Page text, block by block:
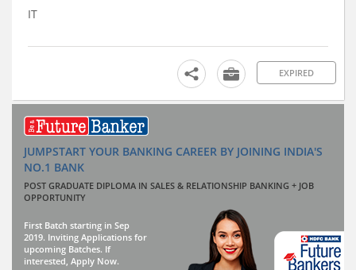
IT
EXPIRED
JUMPSTART YOUR BANKING CAREER BY JOINING INDIA'S
NO.1 BANK
POST GRADUATE DIPLOMA IN SALES & RELATIONSHIP BANKING + JOB
OPPORTUNITY
First Batch starting in Sep
2019. Inviting Applications for
upcoming Batches. If
interested, Apply Now.